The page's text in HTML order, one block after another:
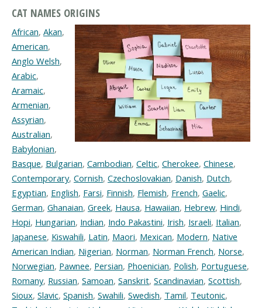
CAT NAMES ORIGINS
African, Akan,
American,
Anglo Welsh,
Arabic,
Aramaic,
Armenian,
Assyrian,
Australian,
Babylonian,
Basque, Bulgarian, Cambodian, Celtic, Cherokee, Chinese,
Contemporary, Cornish, Czechoslovakian, Danish, Dutch,
Egyptian, English, Farsi, Finnish, Flemish, French, Gaelic,
German, Ghanaian, Greek, Hausa, Hawaiian, Hebrew, Hindi,
Hopi, Hungarian, Indian, Indo Pakastini, Irish, Israeli, Italian,
Japanese, Kiswahili, Latin, Maori, Mexican, Modern, Native
American Indian, Nigerian, Norman, Norman French, Norse,
Norwegian, Pawnee, Persian, Phoenician, Polish, Portuguese,
Romany, Russian, Samoan, Sanskrit, Scandinavian, Scottish,
Sioux, Slavic, Spanish, Swahili, Swedish, Tamil, Teutonic,